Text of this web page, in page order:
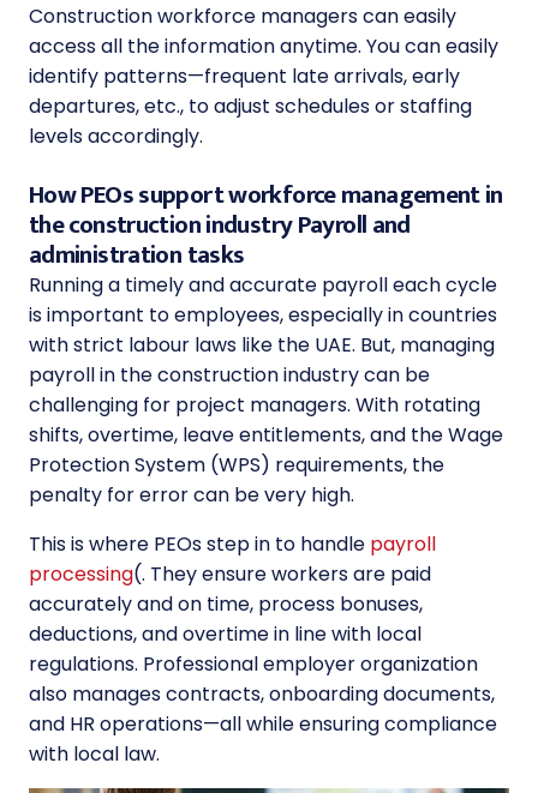
Construction workforce managers can easily
access all the information anytime. You can easily
identify patterns—frequent late arrivals, early
departures, etc., to adjust schedules or staffing
levels accordingly.
How PEOs support workforce management in
the construction industry Payroll and
administration tasks
Running a timely and accurate payroll each cycle
is important to employees, especially in countries
with strict labour laws like the UAE. But, managing
payroll in the construction industry can be
challenging for project managers. With rotating
shifts, overtime, leave entitlements, and the Wage
Protection System (WPS) requirements, the
penalty for error can be very high.
This is where PEOs step in to handle payroll
processing(. They ensure workers are paid
accurately and on time, process bonuses,
deductions, and overtime in line with local
regulations. Professional employer organization
also manages contracts, onboarding documents,
and HR operations—all while ensuring compliance
with local law.